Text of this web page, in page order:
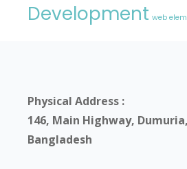
Development web
Physical Address :
146, Main Highway,
Bangladesh